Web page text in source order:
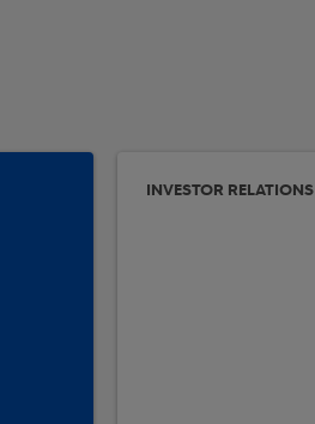
INVESTOR RELATIONS